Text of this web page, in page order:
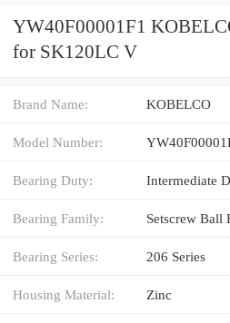
YW40F00001F1
for SK120LC V
Brand Name: KOBELCO
Model Number:
Bearing Duty: Intermediate
Bearing Family: Setscrew Ball
Bearing Series: 206 Series
Housing Material: Zinc